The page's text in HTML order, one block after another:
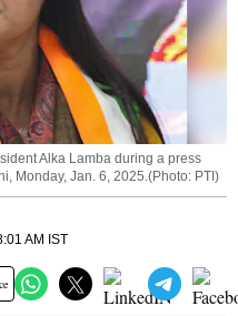
Alka Lamba during a press
Monday, Jan. 6, 2025.(Photo: PTI)
AM IST